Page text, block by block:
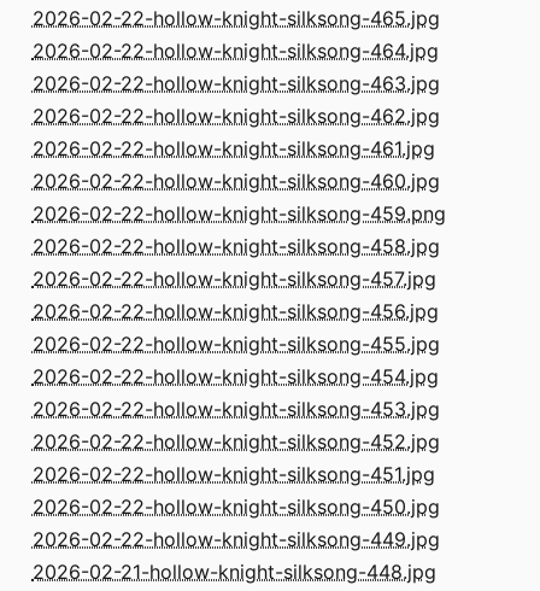
2026-02-22-hollow-knight-silksong-465.jpg
2026-02-22-hollow-knight-silksong-464.jpg
2026-02-22-hollow-knight-silksong-463.jpg
2026-02-22-hollow-knight-silksong-462.jpg
2026-02-22-hollow-knight-silksong-461.jpg
2026-02-22-hollow-knight-silksong-460.jpg
2026-02-22-hollow-knight-silksong-459.png
2026-02-22-hollow-knight-silksong-458.jpg
2026-02-22-hollow-knight-silksong-457.jpg
2026-02-22-hollow-knight-silksong-456.jpg
2026-02-22-hollow-knight-silksong-455.jpg
2026-02-22-hollow-knight-silksong-454.jpg
2026-02-22-hollow-knight-silksong-453.jpg
2026-02-22-hollow-knight-silksong-452.jpg
2026-02-22-hollow-knight-silksong-451.jpg
2026-02-22-hollow-knight-silksong-450.jpg
2026-02-22-hollow-knight-silksong-449.jpg
2026-02-21-hollow-knight-silksong-448.jpg